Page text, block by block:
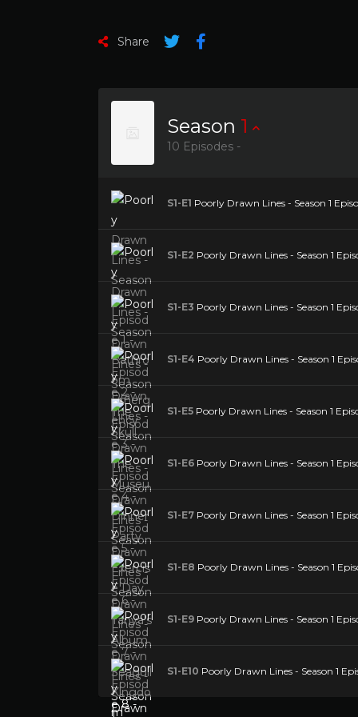
Share
Season 1
10 Episodes -
S1-E1 Poorly Drawn Lines - Season 1
S1-E2 Poorly Drawn Lines - Season 1
S1-E3 Poorly Drawn Lines - Season 1
S1-E4 Poorly Drawn Lines - Season 1
S1-E5 Poorly Drawn Lines - Season 1
S1-E6 Poorly Drawn Lines - Season 1
S1-E7 Poorly Drawn Lines - Season 1
S1-E8 Poorly Drawn Lines - Season 1
S1-E9 Poorly Drawn Lines - Season 1
S1-E10 Poorly Drawn Lines - Season 1